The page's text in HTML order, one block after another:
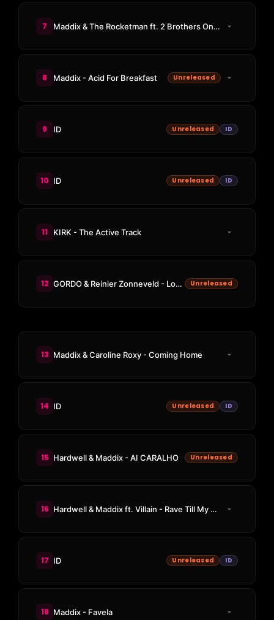
7 Maddix & The Rocketman ft. 2 Brothers On The 4th Floor - Never Alone
8 Maddix - Acid For Breakfast Unreleased
9 ID Unreleased ID
10 ID Unreleased ID
11 KIRK - The Active Track
12 GORDO & Reinier Zonneveld - Loco Loco (Maddix Remix) Unreleased
13 Maddix & Caroline Roxy - Coming Home
14 ID Unreleased ID
15 Hardwell & Maddix - AI CARALHO Unreleased
16 Hardwell & Maddix ft. Villain - Rave Till My Grave
17 ID Unreleased ID
18 Maddix - Favela